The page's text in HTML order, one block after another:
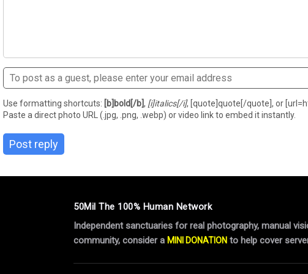
Use formatting shortcuts: [b]bold[/b] , [i]italics[/i], [quote]quote[/quote], or
Paste a direct photo URL (.jpg, .png, .webp) or video link to embed it instantly.
Post reply
50Mil The 100% Human Network
Independent sanctuaries for real photography, manual
community, consider a MINI DONATION to help cover